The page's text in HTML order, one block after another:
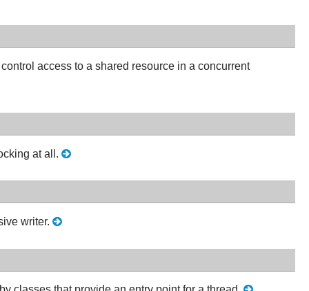
access to a shared resource in a concurrent
at all.
writer.